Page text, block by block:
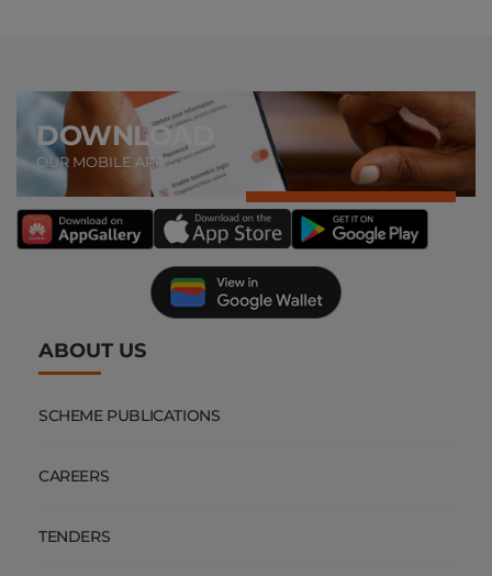
DOWNLOAD
OUR MOBILE APP
ABOUT US
SCHEME PUBLICATIONS
CAREERS
TENDERS